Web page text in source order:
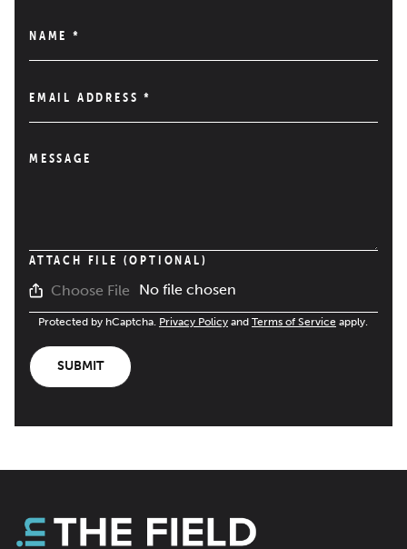
NAME *
EMAIL ADDRESS*
MESSAGE
ATTACH FILE (OPTIONAL)
Choose File No file chosen
Protected by hCaptcha. Privacy Policy and Terms of Service apply.
SUBMIT